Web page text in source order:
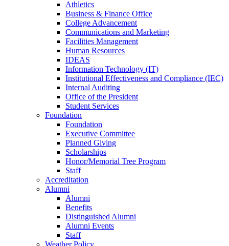
Athletics
Business & Finance Office
College Advancement
Communications and Marketing
Facilities Management
Human Resources
IDEAS
Information Technology (IT)
Institutional Effectiveness and Compliance (IEC)
Internal Auditing
Office of the President
Student Services
Foundation
Foundation
Executive Committee
Planned Giving
Scholarships
Honor/Memorial Tree Program
Staff
Accreditation
Alumni
Alumni
Benefits
Distinguished Alumni
Alumni Events
Staff
Weather Policy